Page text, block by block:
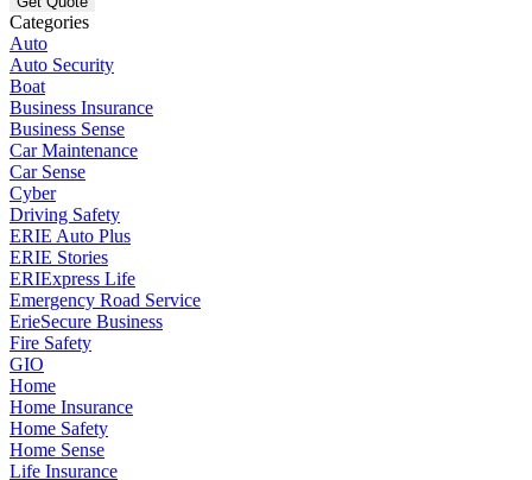
Categories
Auto
Auto Security
Boat
Business Insurance
Business Sense
Car Maintenance
Car Sense
Cyber
Driving Safety
ERIE Auto Plus
ERIE Stories
ERIExpress Life
Emergency Road Service
ErieSecure Business
Fire Safety
GIO
Home
Home Insurance
Home Safety
Home Sense
Life Insurance